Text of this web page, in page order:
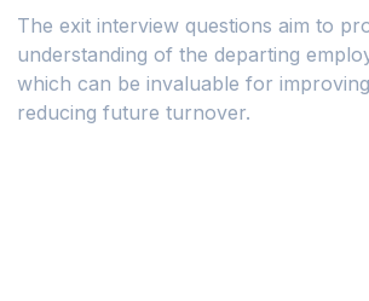
The exit interview questions aim to
understanding of the departing
which can be invaluable for
reducing future turnover.